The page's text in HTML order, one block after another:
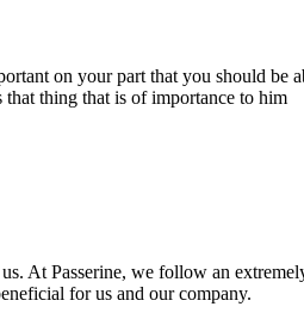
on your part that you should
thing that is of importance to him
At Passerine, we follow an
for us and our company.